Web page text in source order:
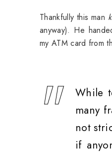
Thankfully this man
anyway). He
my ATM card from
While
many
not
if